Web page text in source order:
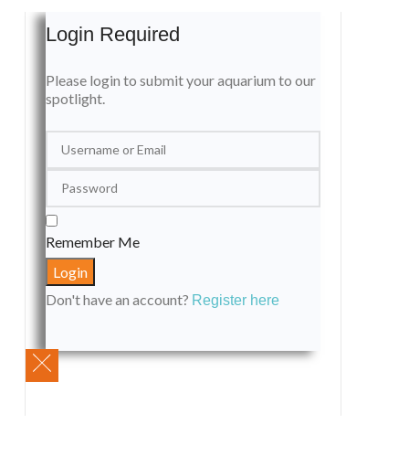
Login Required
Please login to submit your aquarium to our
spotlight.
Remember Me
Don't have an account? Register here